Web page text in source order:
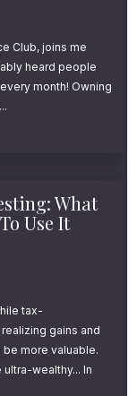
(and how it
to learn
tax loss
this episode
Club, joins me
heard people
month! Owning
What
Use It
tax-
gains and
more valuable.
wealthy... In